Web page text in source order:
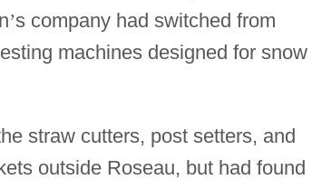
’s company had switched from
machines designed for snow
straw cutters, post setters, and
outside Roseau, but had found